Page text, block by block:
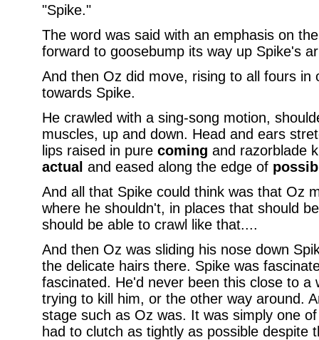
"Spike."
The word was said with an emphasis on
forward to goosebump its way up Spike's
And then Oz did move, rising to all fours in
towards Spike.
He crawled with a sing-song motion,
muscles, up and down. Head and ears
lips raised in pure coming and razorblade
actual and eased along the edge of
And all that Spike could think was that Oz
where he shouldn't, in places that should
should be able to crawl like that....
And then Oz was sliding his nose down
the delicate hairs there. Spike was
fascinated. He'd never been this close to a
trying to kill him, or the other way around.
stage such as Oz was. It was simply one
had to clutch as tightly as possible despite